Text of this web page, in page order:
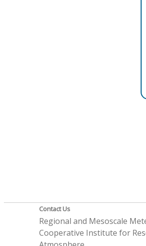
Contact Us
Regional and Mesoscale
Cooperative Institute for